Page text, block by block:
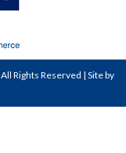
All Rights Reserved | Site by